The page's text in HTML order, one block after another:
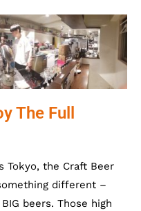
The Full
Tokyo, the Craft Beer
different –
beers. Those high